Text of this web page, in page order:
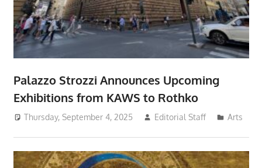
Palazzo Strozzi Announces Upcoming
Exhibitions from KAWS to Rothko
Thursday, September 4, 2025 Editorial Staff Arts